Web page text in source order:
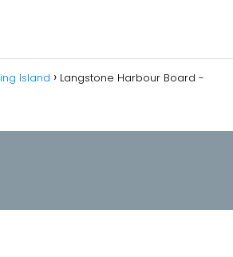
Island
Langstone Harbour Board -